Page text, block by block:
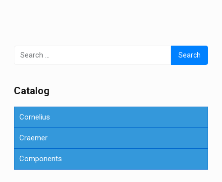
Search
for:
Сatalog
Cornelius
Craemer
Components